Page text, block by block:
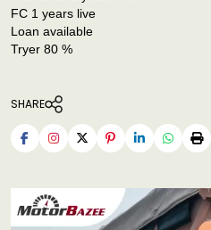
FC 1 years live
Loan available
Tryer 80 %
SHARE